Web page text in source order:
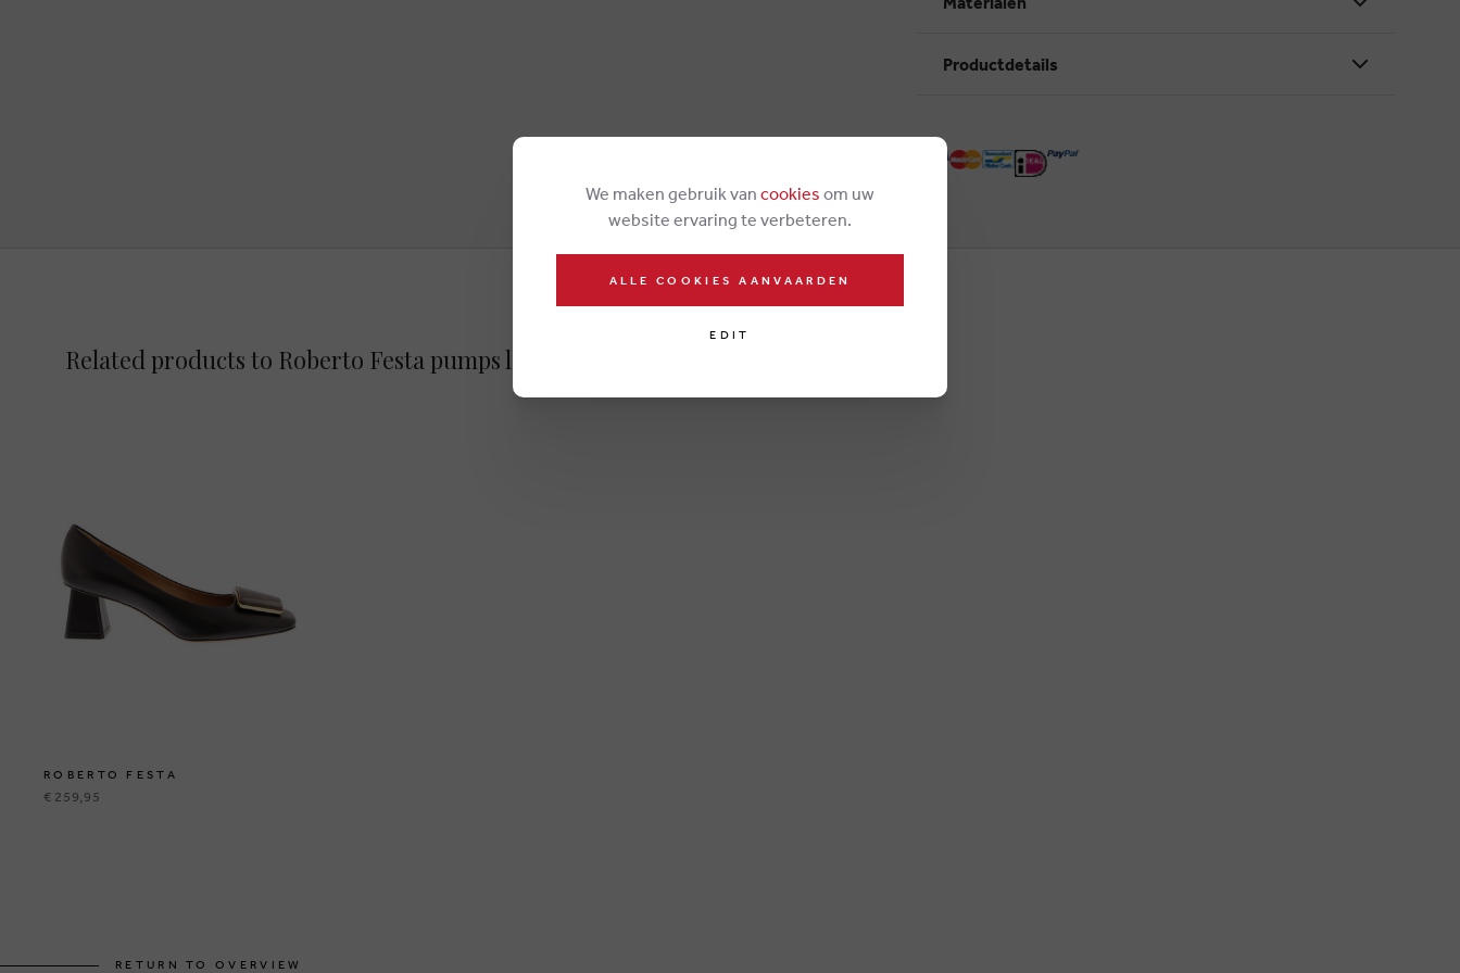
Productdetails
Related products to Roberto Festa pumps lightbrown
ROBERTO FESTA
€ 259,95
RETURN TO OVERVIEW
We maken gebruik van cookies om uw
website ervaring te verbeteren.
ALLE COOKIES AANVAARDEN
EDIT